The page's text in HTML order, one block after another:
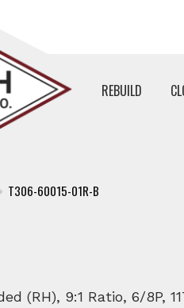
REBUILD
T306-60015-01R-B
(RH), 9:1 Ratio, 6/8P,